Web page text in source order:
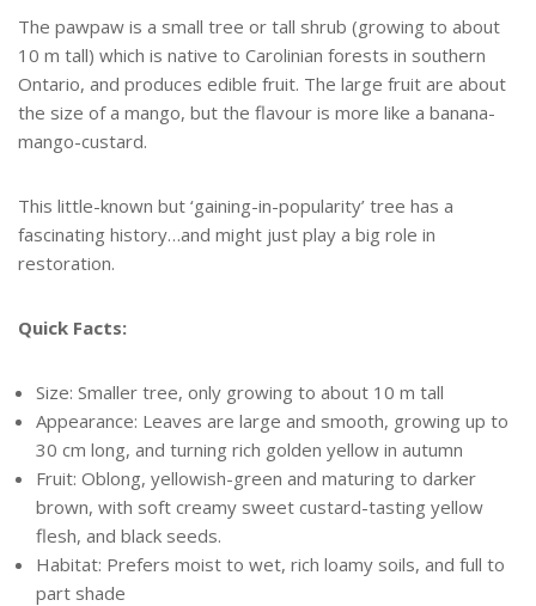
The pawpaw is a small tree or tall shrub (growing to about
10 m tall) which is native to Carolinian forests in southern
Ontario, and produces edible fruit. The large fruit are about
the size of a mango, but the flavour is more like a banana-
mango-custard.
This little-known but ‘gaining-in-popularity’ tree has a
fascinating history…and might just play a big role in
restoration.
Quick Facts:
Size: Smaller tree, only growing to about 10 m tall
Appearance: Leaves are large and smooth, growing up to
30 cm long, and turning rich golden yellow in autumn
Fruit: Oblong, yellowish-green and maturing to darker
brown, with soft creamy sweet custard-tasting yellow
flesh, and black seeds.
Habitat: Prefers moist to wet, rich loamy soils, and full to
part shade